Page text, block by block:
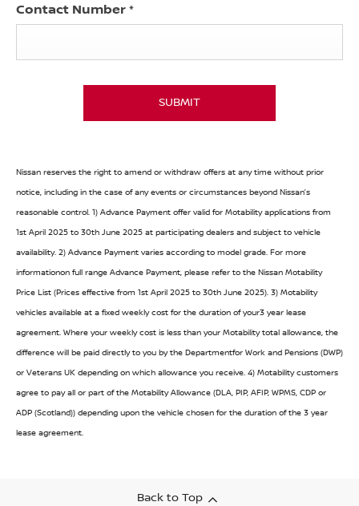
Contact Number *
SUBMIT
Nissan reserves the right to amend or withdraw offers at any time without prior
notice, including in the case of any events or circumstances beyond Nissan’s
reasonable control. 1) Advance Payment offer valid for Motability applications from
1st April 2025 to 30th June 2025 at participating dealers and subject to vehicle
availability. 2) Advance Payment varies according to model grade. For more
informationon full range Advance Payment, please refer to the Nissan Motability
Price List (Prices effective from 1st April 2025 to 30th June 2025). 3) Motability
vehicles available at a fixed weekly cost for the duration of your3 year lease
agreement. Where your weekly cost is less than your Motability total allowance, the
difference will be paid directly to you by the Departmentfor Work and Pensions (DWP)
or Veterans UK depending on which allowance you receive. 4) Motability customers
agree to pay all or part of the Motability Allowance (DLA, PIP, AFIP, WPMS, CDP or
ADP (Scotland)) depending upon the vehicle chosen for the duration of the 3 year
lease agreement.
Back to Top